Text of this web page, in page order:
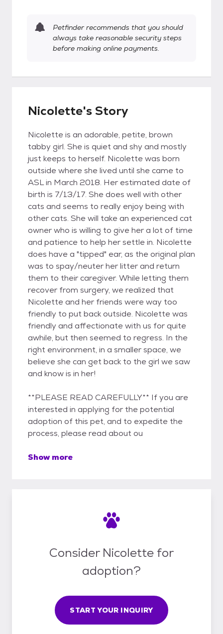
Petfinder recommends that you should
always take reasonable security steps
before making online payments.
Nicolette's Story
Nicolette is an adorable, petite, brown
tabby girl. She is quiet and shy and mostly
just keeps to herself. Nicolette was born
outside where she lived until she came to
ASL in March 2018. Her estimated date of
birth is 7/13/17. She does well with other
cats and seems to really enjoy being with
other cats. She will take an experienced cat
owner who is willing to give her a lot of time
and patience to help her settle in. Nicolette
does have a "tipped" ear, as the original plan
was to spay/neuter her litter and return
them to their caregiver. While letting them
recover from surgery, we realized that
Nicolette and her friends were way too
friendly to put back outside. Nicolette was
friendly and affectionate with us for quite
awhile, but then seemed to regress. In the
right environment, in a smaller space, we
believe she can get back to the girl we saw
and know is in her!
**PLEASE READ CAREFULLY** If you are
interested in applying for the potential
adoption of this pet, and to expedite the
process, please read about ou
Show more
Consider Nicolette for
adoption?
START YOUR INQUIRY